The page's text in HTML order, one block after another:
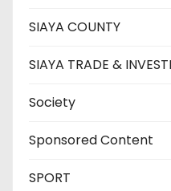
SIAYA COUNTY
SIAYA TRADE &
Society
Sponsored Content
SPORT